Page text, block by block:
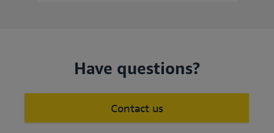
Have questions?
Contact us